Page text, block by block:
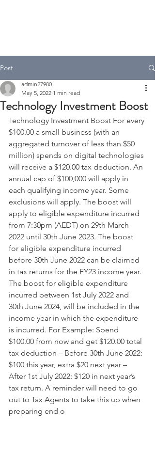
Post
Technology Investment Boost
admin27980
May 5, 2022 1 min read
Technology Investment Boost For every
$100.00 a small business (with an
aggregated turnover of less than $50
million) spends on digital technologies
will receive a $120.00 tax deduction. An
annual cap of $100,000 will apply in
each qualifying income year. Some
exclusions will apply. The boost will
apply to eligible expenditure incurred
from 7:30pm (AEDT) on 29th March
2022 until 30th June 2023. The boost
for eligible expenditure incurred
before 30th June 2022 can be claimed
in tax returns for the FY23 income year.
The boost for eligible expenditure
incurred between 1st July 2022 and
30th June 2024, will be included in the
income year in which the expenditure
is incurred. For Example: Spend
$100.00 from now and get $120.00 total
tax deduction – Before 30th June 2022:
$100 this year, extra $20 next year –
After 1st July 2022: $120 in next year’s
tax return. A reminder will need to go
out to Tax Agents to take this up when
preparing end o